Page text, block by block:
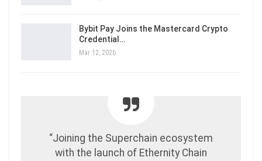
Bybit Pay Joins the Mastercard Crypto
Credential…
Mar 12, 2026
“Joining the Superchain ecosystem
with the launch of Ethernity Chain